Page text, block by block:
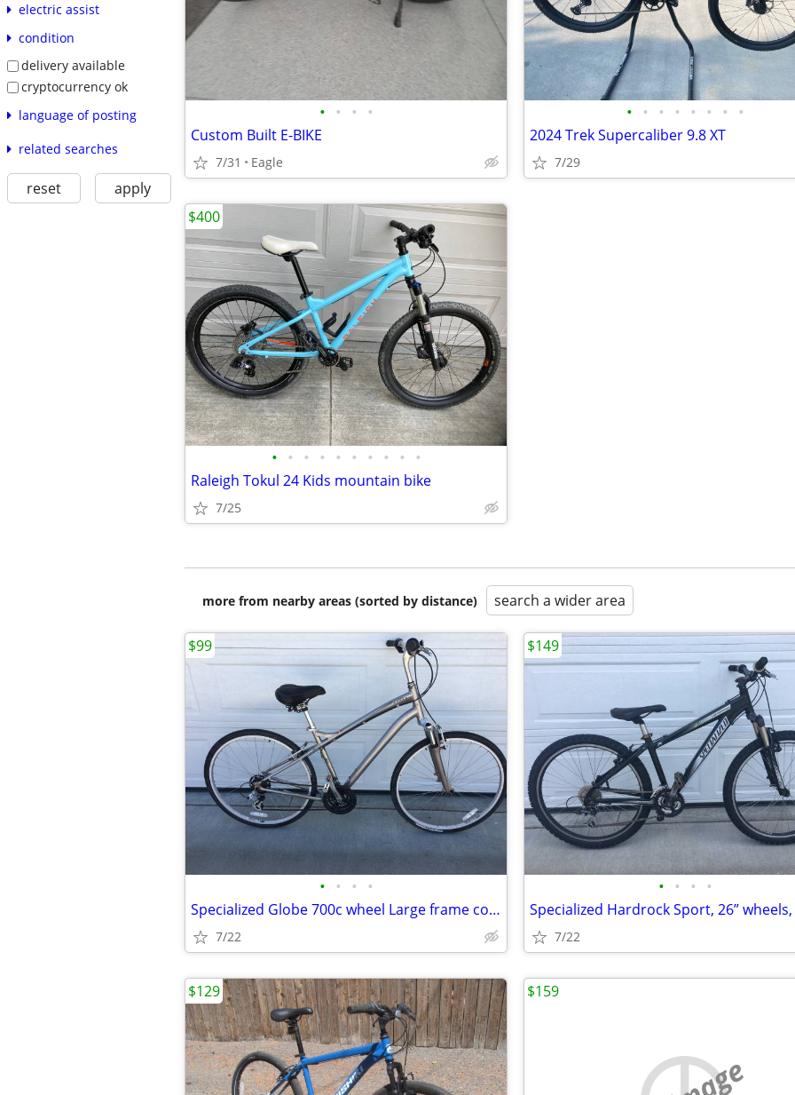
electric assist
condition
delivery available
cryptocurrency ok
language of posting
related searches
reset apply
• • • •
Custom Built E-BIKE
7/31 Eagle
• • • • • • • •
2024 Trek Supercaliber 9.8 XT
7/29
• • • • • • • • • •
Raleigh Tokul 24 Kids mountain bike
7/25
$400
more from nearby areas (sorted by distance) search a wider area
• • • •
Specialized Globe 700c wheel Large frame comfort bicycle
7/22
$99
• • • •
7/22
$149
$129 $159